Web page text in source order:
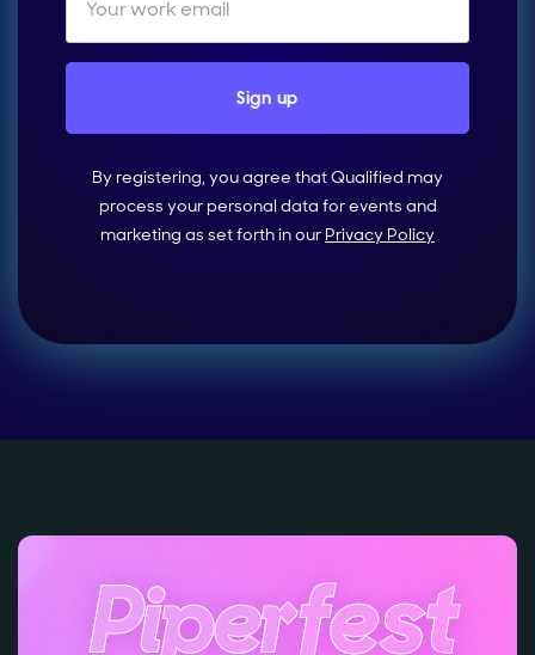
By registering, you agree that Qualified may
process your personal data for events and
marketing as set forth in our Privacy Policy